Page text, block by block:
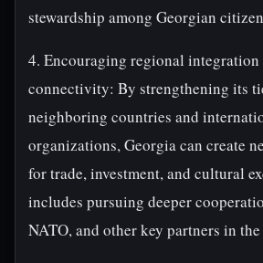
stewardship among Georgian
4. Encouraging regional
connectivity: By strengthening its
neighboring countries and
organizations, Georgia can create
for trade, investment, and cultural
includes pursuing deeper
NATO, and other key partners in